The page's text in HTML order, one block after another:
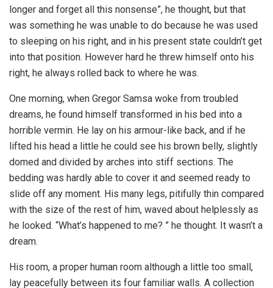
longer and forget all this nonsense”, he thought, but that
was something he was unable to do because he was used
to sleeping on his right, and in his present state couldn’t get
into that position. However hard he threw himself onto his
right, he always rolled back to where he was.
One morning, when Gregor Samsa woke from troubled
dreams, he found himself transformed in his bed into a
horrible vermin. He lay on his armour-like back, and if he
lifted his head a little he could see his brown belly, slightly
domed and divided by arches into stiff sections. The
bedding was hardly able to cover it and seemed ready to
slide off any moment. His many legs, pitifully thin compared
with the size of the rest of him, waved about helplessly as
he looked. “What’s happened to me? ” he thought. It wasn’t a
dream.
His room, a proper human room although a little too small,
lay peacefully between its four familiar walls. A collection